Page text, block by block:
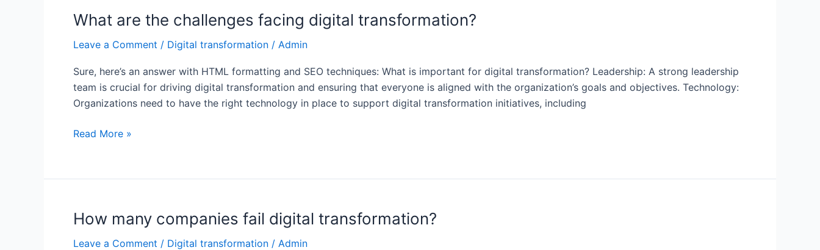
transformation?
What are the challenges facing digital transformation?
Leave a Comment / Digital transformation / Admin
Sure, here’s an answer with HTML formatting and SEO techniques: What is important for digital transformation? Leadership: A strong leadership
team is crucial for driving digital transformation and ensuring that everyone is aligned with the organization’s goals and objectives. Technology:
Organizations need to have the right technology in place to support digital transformation initiatives, including
What
challenges
digital
transformation?
Read More »
How many companies fail digital transformation?
Leave a Comment / Digital transformation / Admin